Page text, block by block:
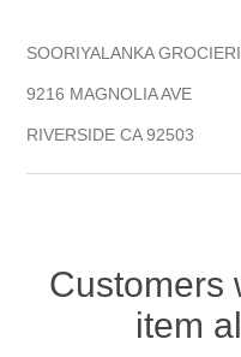
SOORIYALANKA
9216 MAGNOLIA AVE
RIVERSIDE CA 92503
Customers
item